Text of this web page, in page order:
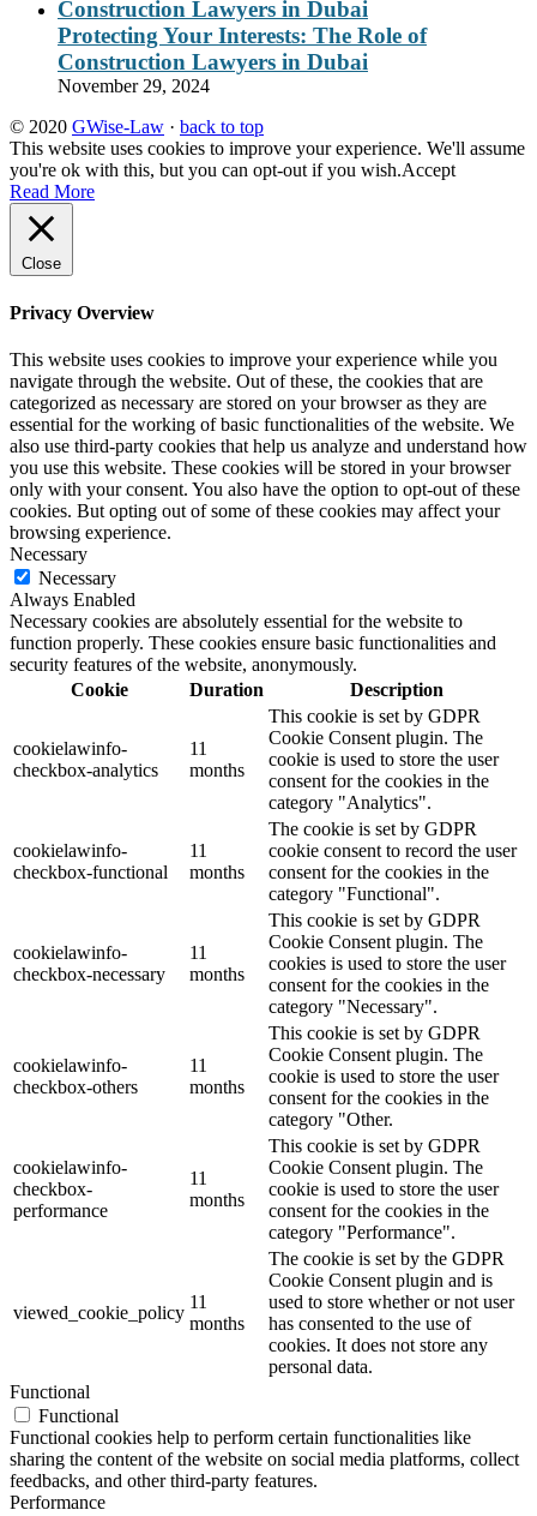
Protecting Your Interests: The Role of
Construction Lawyers in Dubai
November 29, 2024
© 2020 GWise-Law · back to top
This website uses cookies to improve your experience. We'll assume
you're ok with this, but you can opt-out if you wish.Accept
Read More
Close
Privacy Overview
This website uses cookies to improve your experience while you
navigate through the website. Out of these, the cookies that are
categorized as necessary are stored on your browser as they are
essential for the working of basic functionalities of the website. We
also use third-party cookies that help us analyze and understand how
you use this website. These cookies will be stored in your browser
only with your consent. You also have the option to opt-out of these
cookies. But opting out of some of these cookies may affect your
browsing experience.
Necessary
Necessary
Always Enabled
Necessary cookies are absolutely essential for the website to
function properly. These cookies ensure basic functionalities and
security features of the website, anonymously.
Cookie
Duration Description
cookielawinfo-
checkbox-analytics
11
months
This cookie is set by GDPR
Cookie Consent plugin. The
cookie is used to store the user
consent for the cookies in the
category "Analytics".
cookielawinfo-
checkbox-functional
11
months
The cookie is set by GDPR
cookie consent to record the user
consent for the cookies in the
category "Functional".
cookielawinfo-
checkbox-necessary
11
months
This cookie is set by GDPR
Cookie Consent plugin. The
cookies is used to store the user
consent for the cookies in the
category "Necessary".
cookielawinfo-
checkbox-others
11
months
This cookie is set by GDPR
Cookie Consent plugin. The
cookie is used to store the user
consent for the cookies in the
category "Other.
cookielawinfo-
checkbox-
performance
11
months
This cookie is set by GDPR
Cookie Consent plugin. The
cookie is used to store the user
consent for the cookies in the
category "Performance".
viewed_cookie_policy
11
months
The cookie is set by the GDPR
Cookie Consent plugin and is
used to store whether or not user
has consented to the use of
cookies. It does not store any
personal data.
Functional
Functional
Functional cookies help to perform certain functionalities like
sharing the content of the website on social media platforms, collect
feedbacks, and other third-party features.
Performance